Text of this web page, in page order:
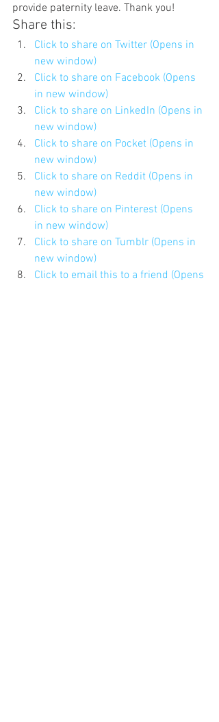
provide paternity leave. Thank you!
Share this:
Click to share on Twitter (Opens in
new window)
Click to share on Facebook (Opens
in new window)
Click to share on LinkedIn (Opens in
new window)
Click to share on Pocket (Opens in
new window)
Click to share on Reddit (Opens in
new window)
Click to share on Pinterest (Opens
in new window)
Click to share on Tumblr (Opens in
new window)
Click to email this to a friend (Opens